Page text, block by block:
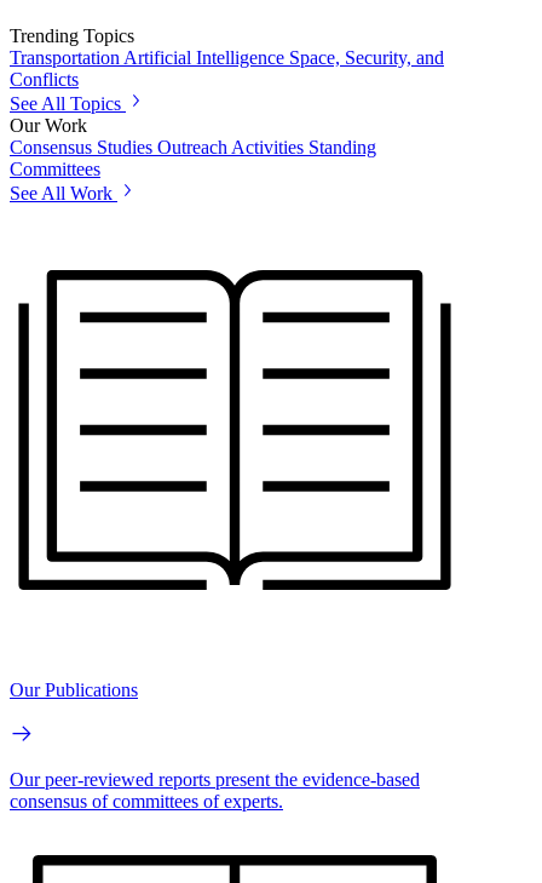
Trending Topics
Transportation Artificial Intelligence Space, Security, and
Conflicts
See All Topics
Our Work
Consensus Studies Outreach Activities Standing
Committees
See All Work
Our Publications
Our peer-reviewed reports present the evidence-based
consensus of committees of experts.